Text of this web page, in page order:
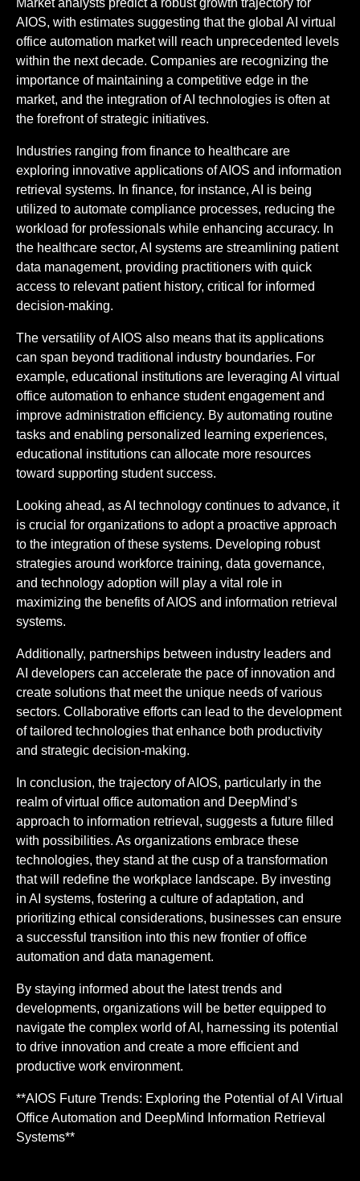
AIOS, with estimates suggesting that the global AI virtual
office automation market will reach unprecedented levels
within the next decade. Companies are recognizing the
importance of maintaining a competitive edge in the
market, and the integration of AI technologies is often at
the forefront of strategic initiatives.
Industries ranging from finance to healthcare are
exploring innovative applications of AIOS and information
retrieval systems. In finance, for instance, AI is being
utilized to automate compliance processes, reducing the
workload for professionals while enhancing accuracy. In
the healthcare sector, AI systems are streamlining patient
data management, providing practitioners with quick
access to relevant patient history, critical for informed
decision-making.
The versatility of AIOS also means that its applications
can span beyond traditional industry boundaries. For
example, educational institutions are leveraging AI virtual
office automation to enhance student engagement and
improve administration efficiency. By automating routine
tasks and enabling personalized learning experiences,
educational institutions can allocate more resources
toward supporting student success.
Looking ahead, as AI technology continues to advance, it
is crucial for organizations to adopt a proactive approach
to the integration of these systems. Developing robust
strategies around workforce training, data governance,
and technology adoption will play a vital role in
maximizing the benefits of AIOS and information retrieval
systems.
Additionally, partnerships between industry leaders and
AI developers can accelerate the pace of innovation and
create solutions that meet the unique needs of various
sectors. Collaborative efforts can lead to the development
of tailored technologies that enhance both productivity
and strategic decision-making.
In conclusion, the trajectory of AIOS, particularly in the
realm of virtual office automation and DeepMind’s
approach to information retrieval, suggests a future filled
with possibilities. As organizations embrace these
technologies, they stand at the cusp of a transformation
that will redefine the workplace landscape. By investing
in AI systems, fostering a culture of adaptation, and
prioritizing ethical considerations, businesses can ensure
a successful transition into this new frontier of office
automation and data management.
By staying informed about the latest trends and
developments, organizations will be better equipped to
navigate the complex world of AI, harnessing its potential
to drive innovation and create a more efficient and
productive work environment.
**AIOS Future Trends: Exploring the Potential of AI Virtual
Office Automation and DeepMind Information Retrieval
Systems**